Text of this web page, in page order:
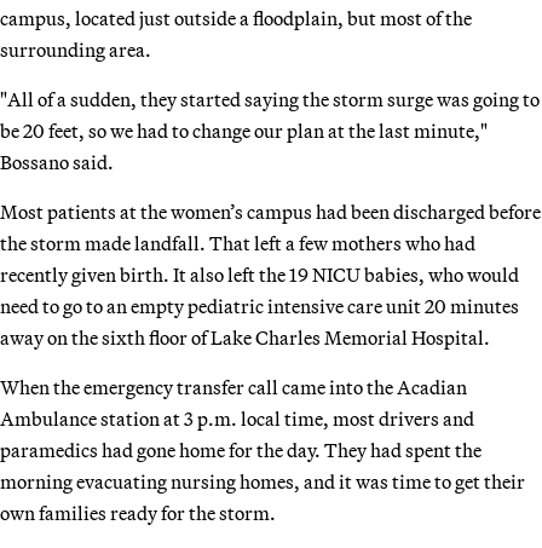
campus, located just outside a floodplain, but most of the
surrounding area.
"All of a sudden, they started saying the storm surge was going to
be 20 feet, so we had to change our plan at the last minute,"
Bossano said.
Most patients at the women’s campus had been discharged before
the storm made landfall. That left a few mothers who had
recently given birth. It also left the 19 NICU babies, who would
need to go to an empty pediatric intensive care unit 20 minutes
away on the sixth floor of Lake Charles Memorial Hospital.
When the emergency transfer call came into the Acadian
Ambulance station at 3 p.m. local time, most drivers and
paramedics had gone home for the day. They had spent the
morning evacuating nursing homes, and it was time to get their
own families ready for the storm.